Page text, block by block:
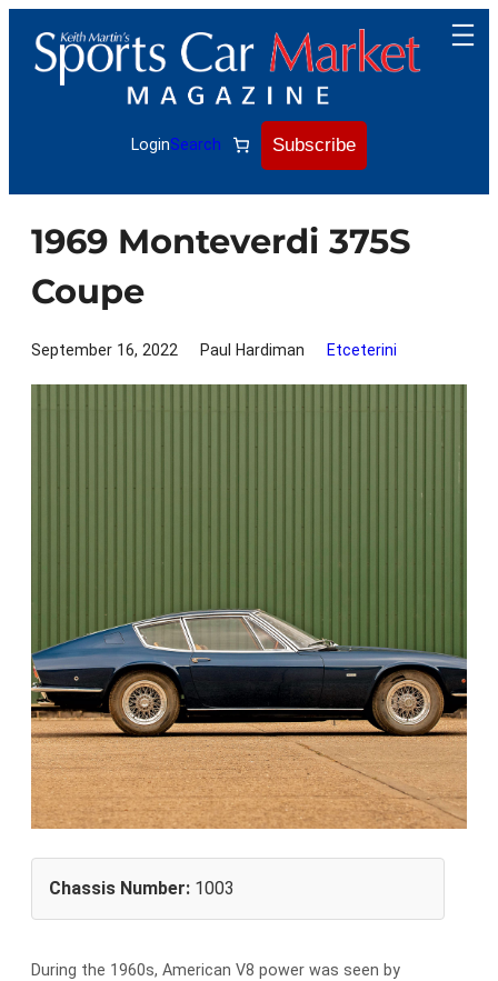
content
LoginSearch Subscribe
1969 Monteverdi 375S
Coupe
September 16, 2022 Paul Hardiman Etceterini
Chassis Number: 1003
During the 1960s, American V8 power was seen by